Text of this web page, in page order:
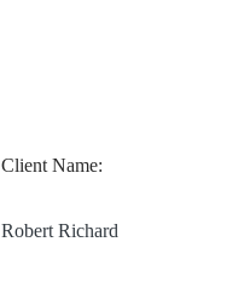
Client Name:
Robert Richard